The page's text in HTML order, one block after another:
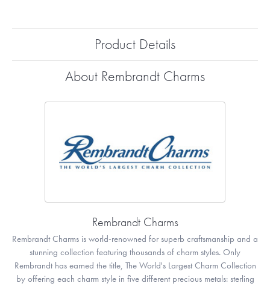
Product Details
About Rembrandt Charms
Rembrandt Charms
Rembrandt Charms is world-renowned for superb craftsmanship and a
stunning collection featuring thousands of charm styles. Only
Rembrandt has earned the title, The World's Largest Charm Collection
by offering each charm style in five different precious metals: sterling